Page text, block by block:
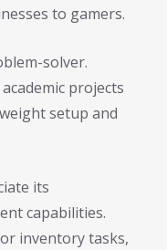
to gamers.
solver.
projects
setup and
its
capabilities.
inventory tasks,